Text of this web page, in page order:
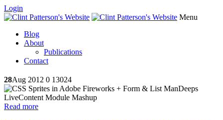
Login
Menu
Blog
About
Publications
Contact
28Aug 2012 0 13024
Read more